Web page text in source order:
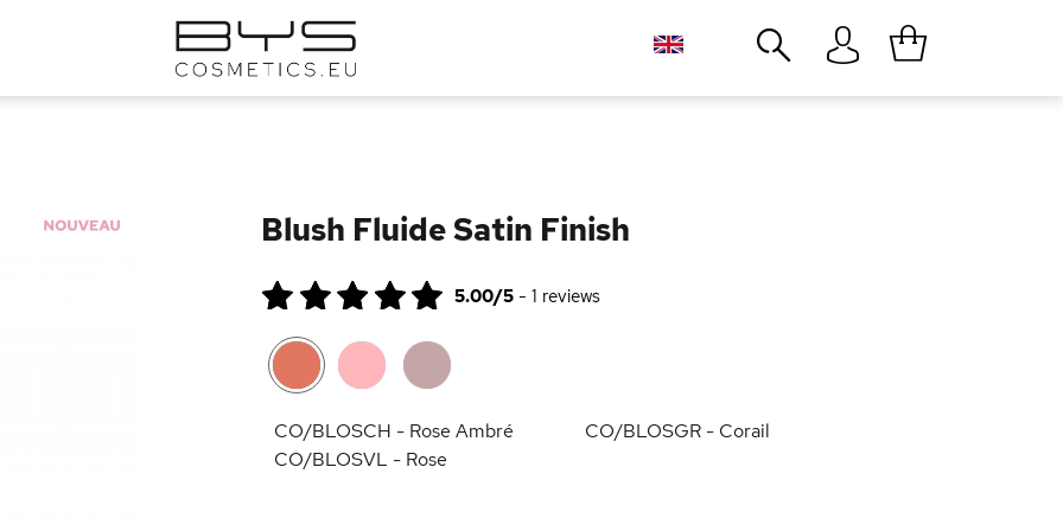
Blush Fluide Satin Finish
5.00/5- 1 reviews
CO/BLOSCH - Rose Ambré
CO/BLOSGR - Corail
CO/BLOSVL - Rose